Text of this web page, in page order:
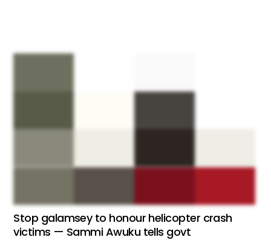
Stop galamsey to honour helicopter crash
victims — Sammi Awuku tells govt